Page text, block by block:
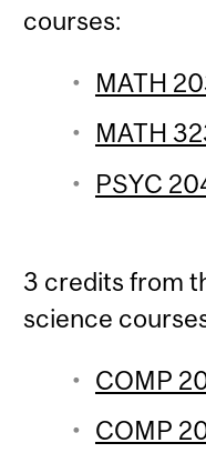
courses:
MATH
MATH
PSYC
3 credits from
science
COMP
COMP